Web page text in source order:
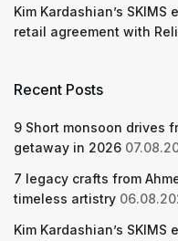
Kim Kardashian’s
retail agreement with
Recent Posts
9 Short monsoon drives
getaway in 2026
7 legacy crafts from
timeless artistry
Kim Kardashian’s